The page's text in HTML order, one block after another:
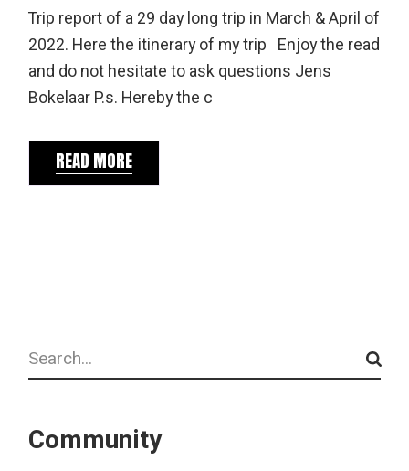
Trip report of a 29 day long trip in March & April of
2022. Here the itinerary of my trip Enjoy the read
and do not hesitate to ask questions Jens
Bokelaar P.s. Hereby the c
READ MORE
Search
Community